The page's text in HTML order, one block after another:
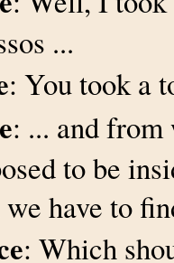
...
: You took a
: ... and
to be
have to
: Which